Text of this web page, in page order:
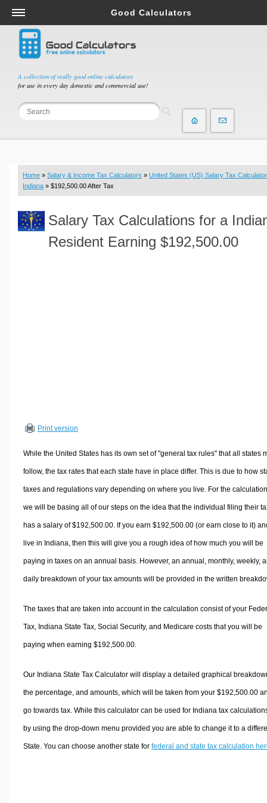
A collection of really good online calculators
for use in every day domestic and commercial use!
Good Calculators
Salary & Income Tax Calculators
Mortgage Calculators
Retirement Calculators
Depreciation Calculators
Statistics and Analysis Calculators
Budget & Savings Calculators
Loan Calculators
Real Function Calculators
Engineering Calculators
Sports & Health Calculators
Other Calculators
Home » Salary & Income Tax Calculators » United States (US) Salary Tax Calculator
Indiana » $192,500.00 After Tax
Salary Tax Calculations for a
Resident Earning $192,500.00
Print version
While the United States has its own set of "general tax rules" that all states
follow, the tax rates that each state have in place differ. This is due to how
taxes and regulations vary depending on where you live. For the
we will be basing all of our steps on the idea that the individual filing their
has a salary of $192,500.00. If you earn $192,500.00 (or earn close to it)
live in Indiana, then this will give you a rough idea of how much you will be
paying in taxes on an annual basis. However, an annual, monthly, weekly,
daily breakdown of your tax amounts will be provided in the written
The taxes that are taken into account in the calculation consist of your
Tax, Indiana State Tax, Social Security, and Medicare costs that you will be
paying when earning $192,500.00.
Our Indiana State Tax Calculator will display a detailed graphical
the percentage, and amounts, which will be taken from your $192,500.00
go towards tax. While this calculator can be used for Indiana tax
by using the drop-down menu provided you are able to change it to a
State. You can choose another state for federal and state tax calculation